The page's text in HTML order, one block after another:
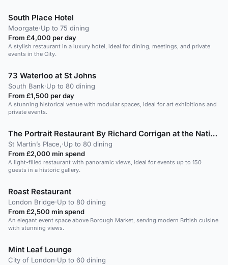
South Place Hotel
Moorgate·Up to 75 dining
From £4,000 per day
A stylish restaurant in a luxury hotel, ideal for dining, meetings, and private
events in the City.
73 Waterloo at St Johns
South Bank·Up to 80 dining
From £1,500 per day
A stunning historical venue with modular spaces, ideal for art exhibitions and
private events.
The Portrait Restaurant By Richard Corrigan at the National Portrait Gallery
St Martin’s Place,·Up to 80 dining
From £2,000 min spend
A light-filled restaurant with panoramic views, ideal for events up to 150
guests in a historic gallery.
Roast Restaurant
London Bridge·Up to 80 dining
From £2,500 min spend
An elegant event space above Borough Market, serving modern British cuisine
with stunning views.
Mint Leaf Lounge
City of London·Up to 60 dining